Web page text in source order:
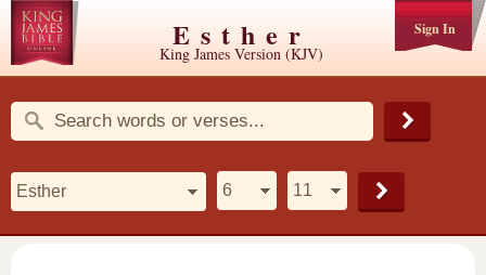
Sign In
Esther
King James Version (KJV)